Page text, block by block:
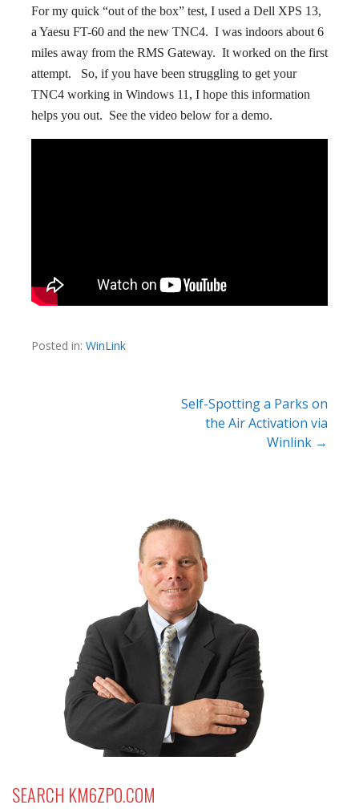
For my quick “out of the box” test, I used a Dell XPS 13,
a Yaesu FT-60 and the new TNC4. I was indoors about 6
miles away from the RMS Gateway. It worked on the first
attempt. So, if you have been struggling to get your
TNC4 working in Windows 11, I hope this information
helps you out. See the video below for a demo.
Posted in: WinLink
Self-Spotting a Parks on
the Air Activation via
Winlink →
SEARCH KM6ZPO.COM